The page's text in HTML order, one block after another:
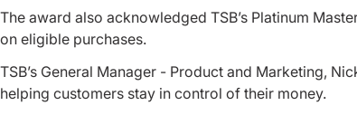
The award also acknowledged TSB’s Platinum
on eligible purchases.
TSB’s General Manager - Product and Marketing,
helping customers stay in control of their money.